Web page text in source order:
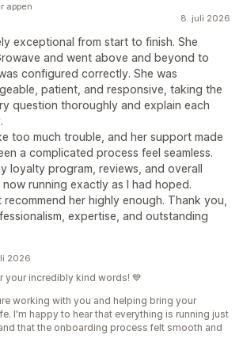
8. juli 2026
exceptional from start to finish. She
and went above and beyond to
configured correctly. She was
patient, and responsive, taking the
question thoroughly and explain each
too much trouble, and her support made
a complicated process feel seamless.
loyalty program, reviews, and overall
running exactly as I had hoped.
her highly enough. Thank you,
expertise, and outstanding
appen
2026
your incredibly kind words! 💙
working with you and helping bring your
I'm happy to hear that everything is running just
that the onboarding process felt smooth and